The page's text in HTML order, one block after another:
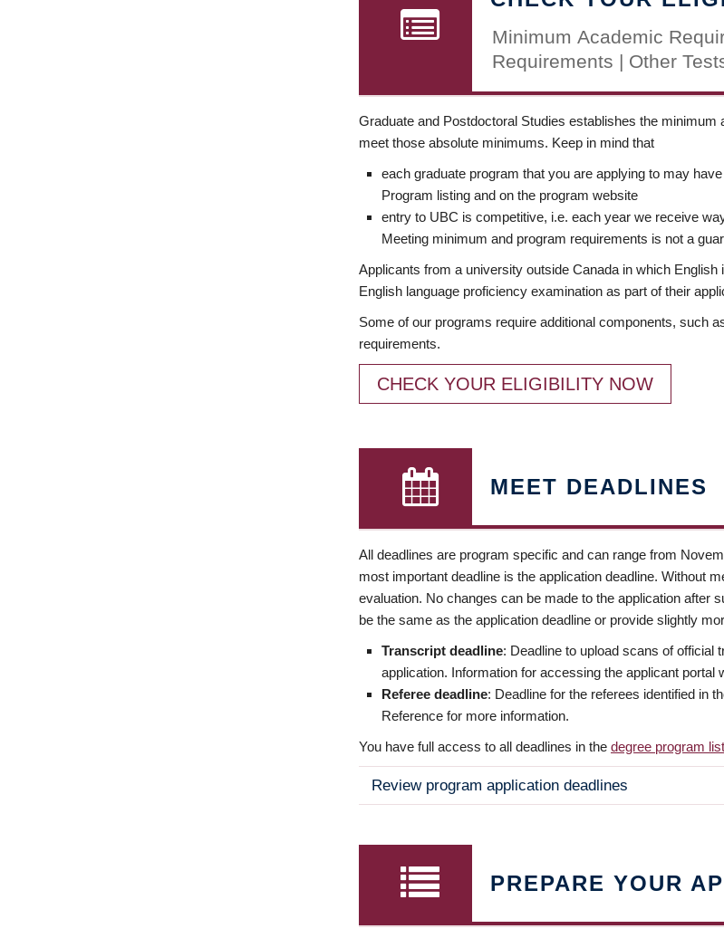
Minimum Academic
Requirements | Other
Graduate and Postdoctoral Studies establishes the
meet those absolute minimums. Keep in mind that
each graduate program that you are applying to may
Program listing and on the program website
entry to UBC is competitive, i.e. each year we receive
Meeting minimum and program requirements is not a
Applicants from a university outside Canada in which
English language proficiency examination as part of their
Some of our programs require additional components, such
requirements.
CHECK YOUR ELIGIBILITY NOW
MEET DEADLINES
All deadlines are program specific and can range from
most important deadline is the application deadline. Without
evaluation. No changes can be made to the application
be the same as the application deadline or provide slightly
Transcript deadline: Deadline to upload scans of official
application. Information for accessing the applicant
Referee deadline: Deadline for the referees identified in
Reference for more information.
You have full access to all deadlines in the degree program
Review program application deadlines
PREPARE YOUR